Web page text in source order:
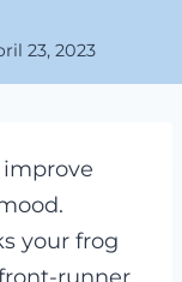
23, 2023
your frog